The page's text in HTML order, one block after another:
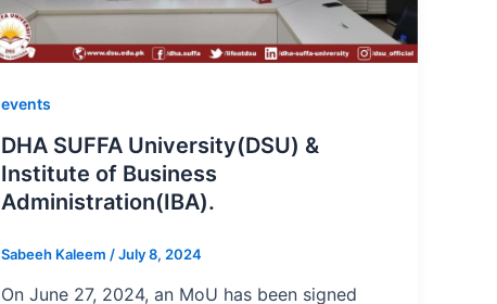
events
DHA SUFFA University(DSU) &
Institute of Business
Administration(IBA).
Sabeeh Kaleem /July 8, 2024
On June 27, 2024, an MoU has been signed